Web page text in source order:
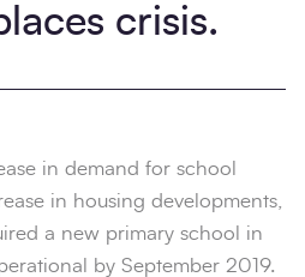
crisis.
in demand for school
in housing developments,
a new primary school in
by September 2019.